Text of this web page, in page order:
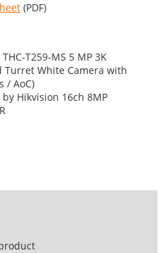
(PDF)
T259-MS 5 MP 3K
Turret White Camera with
/ AoC)
by Hikvision 16ch 8MP